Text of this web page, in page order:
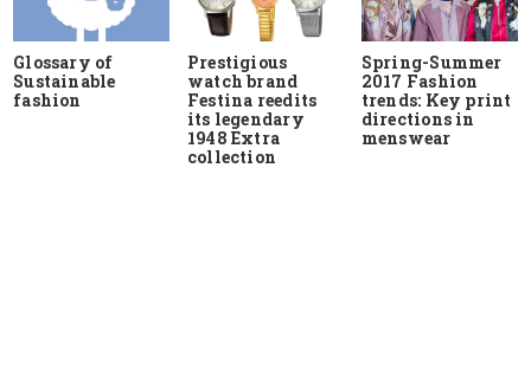
Glossary of
Sustainable
fashion
Prestigious
watch brand
Festina reedits
its legendary
1948 Extra
collection
Spring-Summer
2017 Fashion
trends: Key print
directions in
menswear